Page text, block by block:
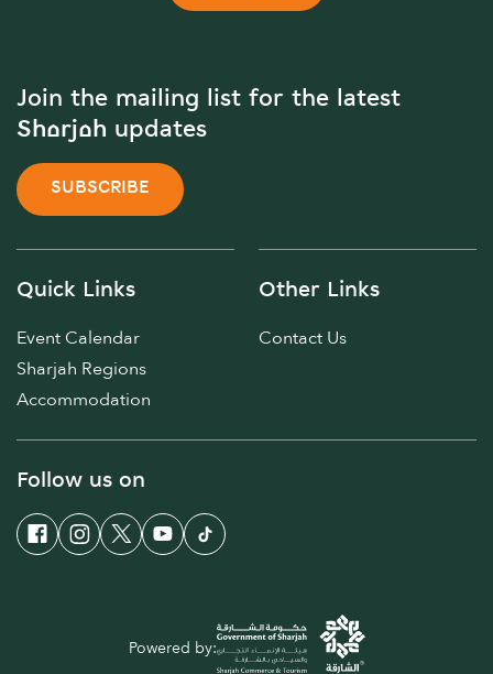
Join the mailing list for the latest
Sharjah updates
SUBSCRIBE
Quick Links
Event Calendar
Sharjah Regions
Accommodation
Other Links
Contact Us
Follow us on
Powered by: